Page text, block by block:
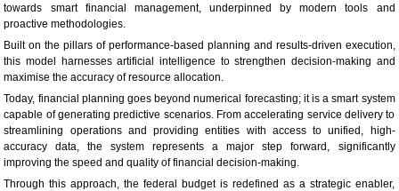
towards smart financial management, underpinned by modern tools and
proactive methodologies.
Built on the pillars of performance-based planning and results-driven execution,
this model harnesses artificial intelligence to strengthen decision-making and
maximise the accuracy of resource allocation.
Today, financial planning goes beyond numerical forecasting; it is a smart system
capable of generating predictive scenarios. From accelerating service delivery to
streamlining operations and providing entities with access to unified, high-
accuracy data, the system represents a major step forward, significantly
improving the speed and quality of financial decision-making.
Through this approach, the federal budget is redefined as a strategic enabler,